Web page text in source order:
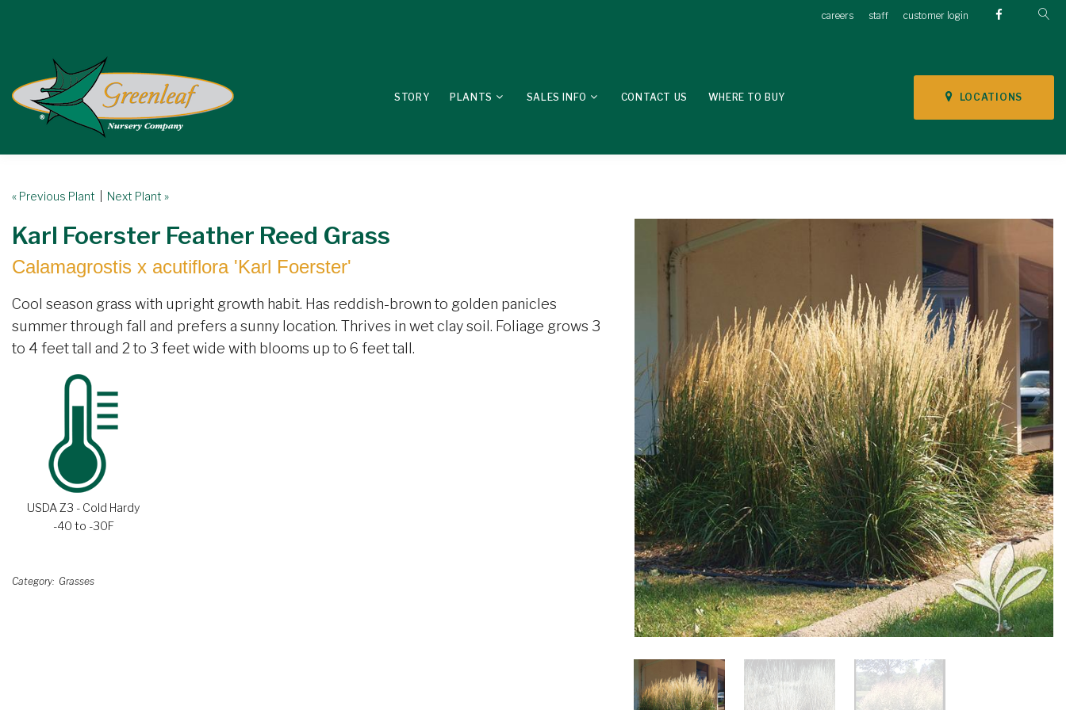
careers staff customer login
LOCATIONS
STORY PLANTS SALES INFO CONTACT US WHERE TO BUY
« Previous Plant Next Plant »
Karl Foerster Feather Reed Grass
Calamagrostis x acutiflora 'Karl Foerster'
Cool season grass with upright growth habit. Has reddish-brown to golden panicles
summer through fall and prefers a sunny location. Thrives in wet clay soil. Foliage grows 3
to 4 feet tall and 2 to 3 feet wide with blooms up to 6 feet tall.
USDA Z3 - Cold Hardy
-40 to -30F
Category Grasses